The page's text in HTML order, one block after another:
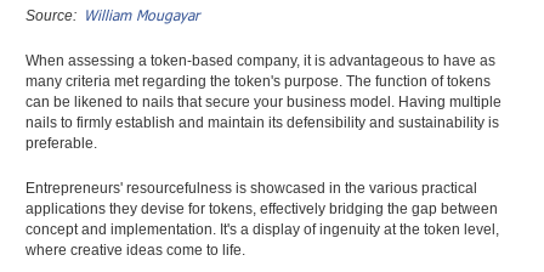
Source: William Mougayar
When assessing a token-based company, it is advantageous to have as
many criteria met regarding the token's purpose. The function of tokens
can be likened to nails that secure your business model. Having multiple
nails to firmly establish and maintain its defensibility and sustainability is
preferable.
Entrepreneurs' resourcefulness is showcased in the various practical
applications they devise for tokens, effectively bridging the gap between
concept and implementation. It's a display of ingenuity at the token level,
where creative ideas come to life.